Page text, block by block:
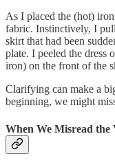
As I placed the (hot)
fabric. Instinctively, I
skirt that had been
plate. I peeled the dress
iron) on the front of the
Clarifying can make a
beginning, we might
When We Misread the